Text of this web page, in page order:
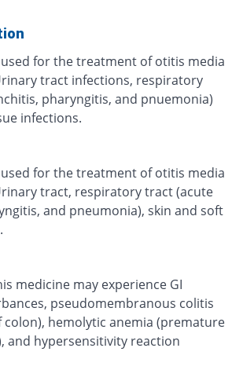
for the treatment of otitis media
tract infections, respiratory
pharyngitis, and pnuemonia)
infections.
for the treatment of otitis media
tract, respiratory tract (acute
and pneumonia), skin and soft
medicine may experience GI
pseudomembranous colitis
hemolytic anemia (premature
and hypersensitivity reaction